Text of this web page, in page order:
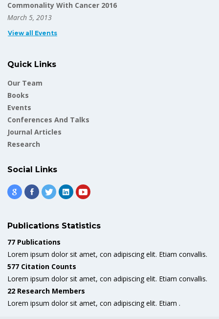
Commonality With Cancer 2016
March 5, 2013
View all Events
Quick Links
Our Team
Books
Events
Conferences And Talks
Journal Articles
Research
Social Links
Publications Statistics
77 Publications
Lorem ipsum dolor sit amet, con adipiscing elit. Etiam convallis.
577 Citation Counts
Lorem ipsum dolor sit amet, con adipiscing elit. Etiam convallis.
22 Research Members
Lorem ipsum dolor sit amet, con adipiscing elit. Etiam .